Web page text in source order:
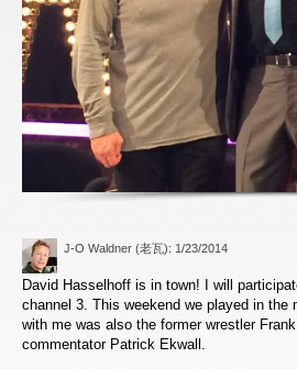
J-O Waldner (老瓦): 1/23/2014
David Hasselhoff is in town! I will
channel 3. This weekend we played in
with me was also the former wrestler
commentator Patrick Ekwall.